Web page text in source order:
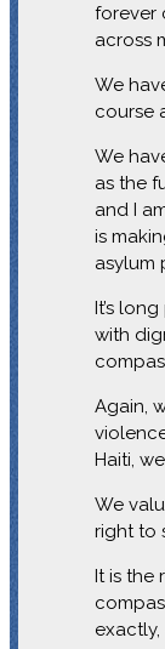
forever
across
We
course
We
as the
and I
is
asylum
It’s
with
Again,
Haiti,
We
right to
It is the
exactly,